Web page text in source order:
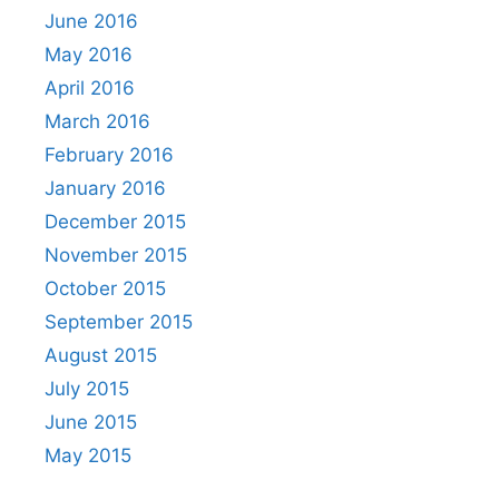
June 2016
May 2016
April 2016
March 2016
February 2016
January 2016
December 2015
November 2015
October 2015
September 2015
August 2015
July 2015
June 2015
May 2015